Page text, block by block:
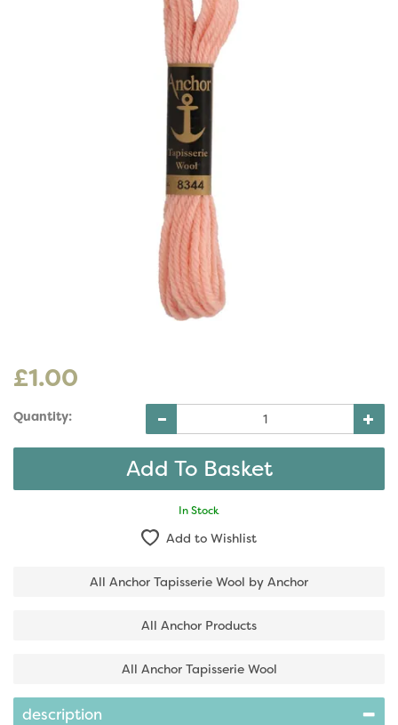
£1.00
Quantity:
In Stock
Add to Wishlist
All Anchor Tapisserie Wool by Anchor
All Anchor Products
All Anchor Tapisserie Wool
description